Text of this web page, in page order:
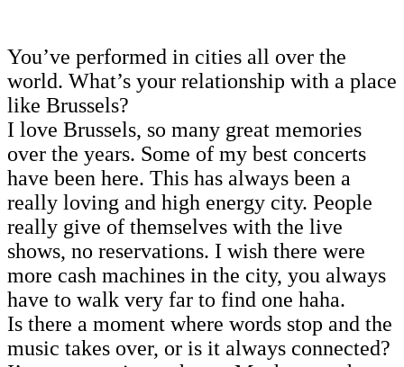
You’ve performed in cities all over the
world. What’s your relationship with a place
like Brussels?
I love Brussels, so many great memories
over the years. Some of my best concerts
have been here. This has always been a
really loving and high energy city. People
really give of themselves with the live
shows, no reservations. I wish there were
more cash machines in the city, you always
have to walk very far to find one haha.
Is there a moment where words stop and the
music takes over, or is it always connected?